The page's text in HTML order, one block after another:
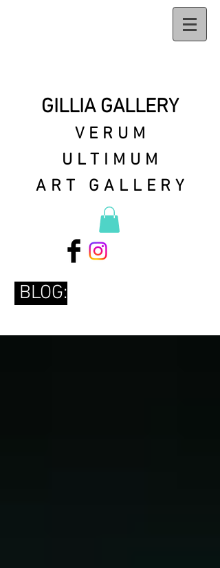
GILLIA GALLERY
VERUM
ULTIMUM
ART GALLERY
BLOG: